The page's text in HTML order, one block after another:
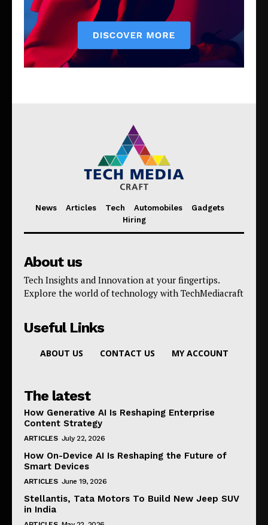
News Articles Tech Automobiles
Gadgets
Hiring
About us
Tech Insights and Innovation at your fingertips.
Explore the world of technology with TechMediacraft
Useful Links
ABOUT US CONTACT US MY ACCOUNT
The latest
How Generative AI Is Reshaping Enterprise
Content Strategy
ARTICLES July 22, 2026
How On-Device AI Is Reshaping the Future of
Smart Devices
ARTICLES June 19, 2026
Stellantis, Tata Motors To Build New Jeep SUV
in India